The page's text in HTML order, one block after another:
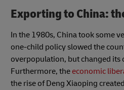
Exporting to China:
In the 1980s, China took some
one-child policy slowed the
overpopulation, but changed its
Furthermore, the economic
the rise of Deng Xiaoping